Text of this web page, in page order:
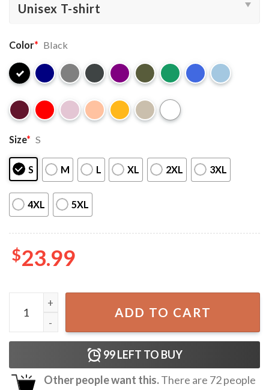
Color* Black
Size* S
S M L XL 2XL 3XL
4XL 5XL
$23.99
Chris Brown 2025 Breezy Bowl XX Stadium World Tour
ADD TO CART
99LEFT TO BUY
Other people want this.There are 72people